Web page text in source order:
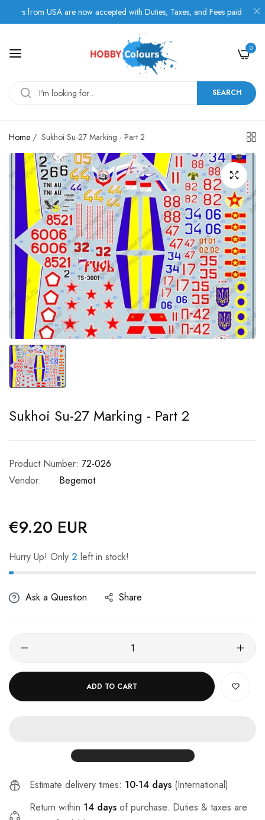
from USA are now accepted with Duties, Taxes, and Fees paid in
SEARCH
0
Home / Sukhoi Su-27 Marking - Part 2
Sukhoi Su-27 Marking - Part 2
Product Number: 72-026
Vendor:
Begemot
Regular
price
€9.20 EUR
Hurry Up! Only 2 left in stock!
Ask a Question Share
ADD TO CART
Estimate delivery times: 10-14 days (International)
Return within 14 days of purchase. Duties & taxes are